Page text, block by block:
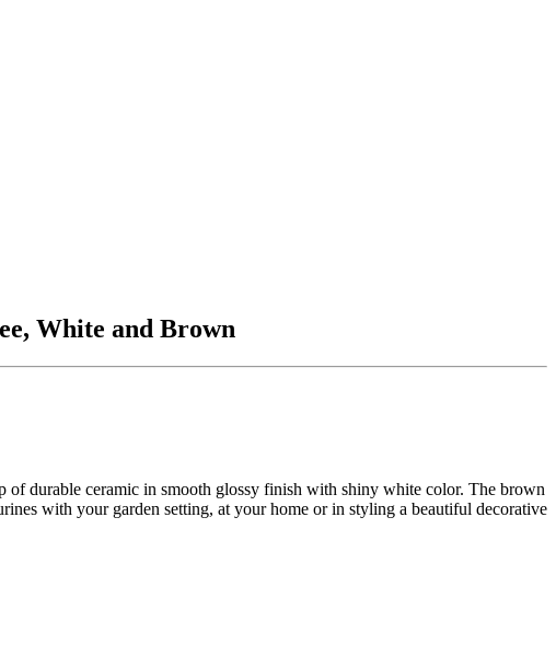
White and Brown
durable ceramic in smooth glossy finish with shiny white color. The brown
with your garden setting, at your home or in styling a beautiful decorative